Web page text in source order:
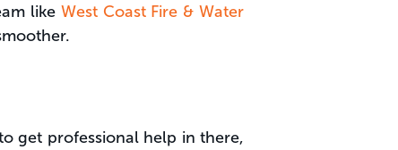
like West Coast Fire & Water
get professional help in there,